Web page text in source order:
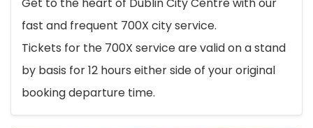
Get to the heart of Dublin City Centre with our
fast and frequent 700X city service.
Tickets for the 700X service are valid on a stand
by basis for 12 hours either side of your original
booking departure time.